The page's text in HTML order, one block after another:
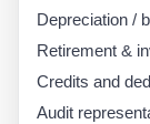
Depreciation /
Retirement &
Credits and
Audit